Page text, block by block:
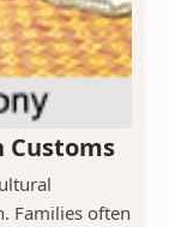
Customs
Families often